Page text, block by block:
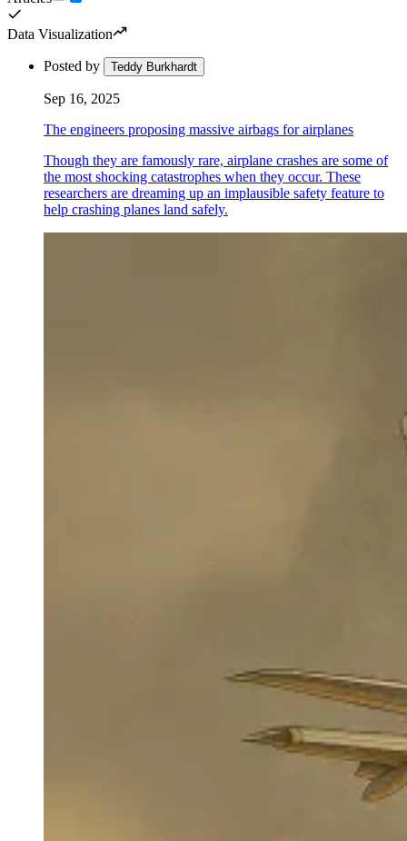
Data Visualization
Posted by Teddy Burkhardt
Sep 16, 2025
The engineers proposing massive airbags for airplanes
Though they are famously rare, airplane crashes are some of
the most shocking catastrophes when they occur. These
researchers are dreaming up an implausible safety feature to
help crashing planes land safely.